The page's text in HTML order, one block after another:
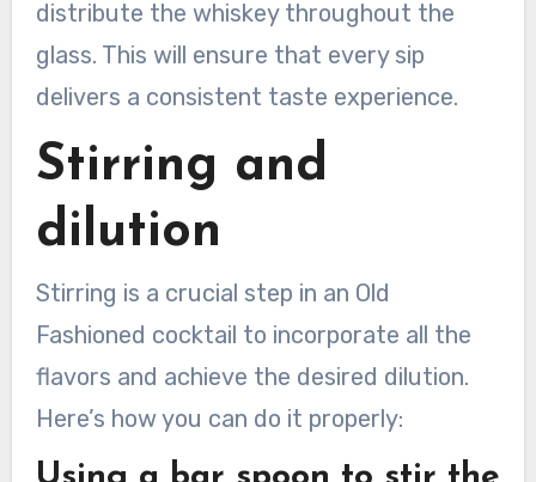
distribute the whiskey throughout the
glass. This will ensure that every sip
delivers a consistent taste experience.
Stirring and
dilution
Stirring is a crucial step in an Old
Fashioned cocktail to incorporate all the
flavors and achieve the desired dilution.
Here’s how you can do it properly: